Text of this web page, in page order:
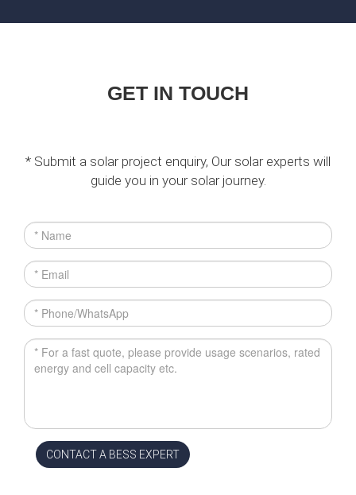
GET IN TOUCH
* Submit a solar project enquiry, Our solar experts will
guide you in your solar journey.
CONTACT A BESS EXPERT